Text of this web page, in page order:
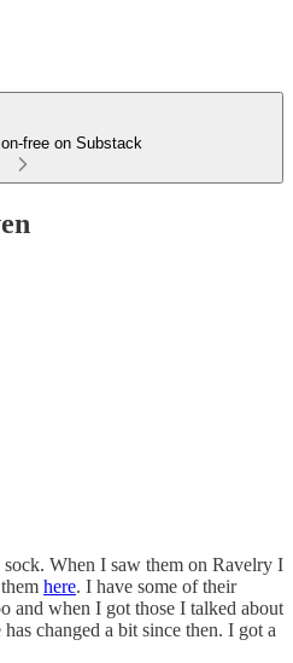
free on Substack
When I saw them on Ravelry I
here. I have some of their
and when I got those I talked about
changed a bit since then. I got a